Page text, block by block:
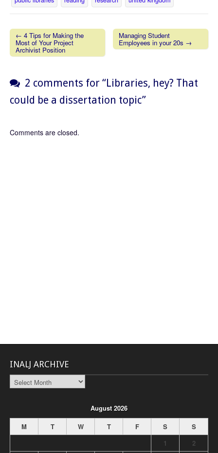
Post navigation
← 4 Tips for Making the
Most of Your Project
Archivist Position
Managing Student
Employees in your 20s →
2 comments for “Libraries, hey? That
could be a dissertation topic”
Comments are closed.
INALJ ARCHIVE
INALJ
Archive
August 2026
M
T W T F S
S
1
2